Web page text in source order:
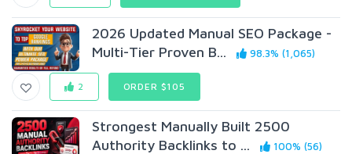
2026 Updated Manual SEO Package -
Multi-Tier Proven B...
98.3% (1,065)
2 ORDER $105
Strongest Manually Built 2500
Authority Backlinks to ...
100% (56)